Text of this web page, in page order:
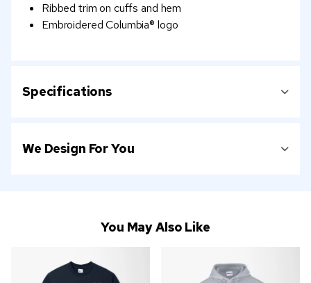
Ribbed trim on cuffs and hem
Embroidered Columbia® logo
Specifications
We Design For You
You May Also Like